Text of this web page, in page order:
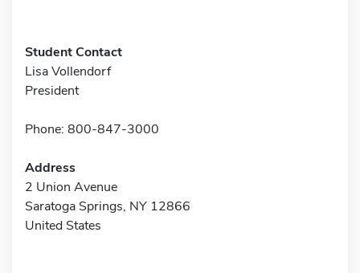
Student Contact
Lisa Vollendorf
President
Phone: 800-847-3000
Address
2 Union Avenue
Saratoga Springs, NY 12866
United States